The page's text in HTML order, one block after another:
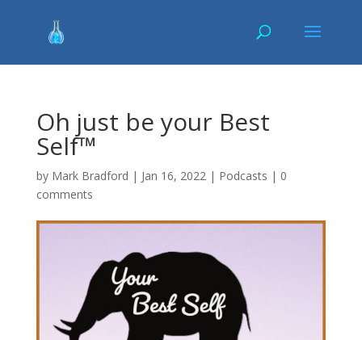
Oh just be your Best
Self™
by Mark Bradford | Jan 16, 2022| Podcasts | 0
comments